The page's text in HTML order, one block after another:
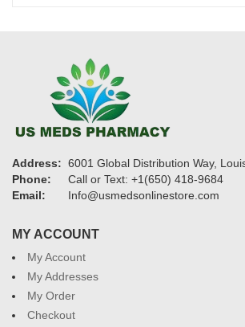
Address: 6001 Global Distribution Way,
Phone:
Call or Text: +1(650) 418-9684
Email:
Info@usmedsonlinestore.com
MY ACCOUNT
My Account
My Addresses
My Order
Checkout